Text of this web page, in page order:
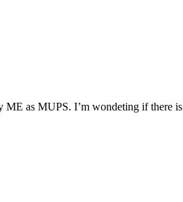
as MUPS. I’m wondeting if there